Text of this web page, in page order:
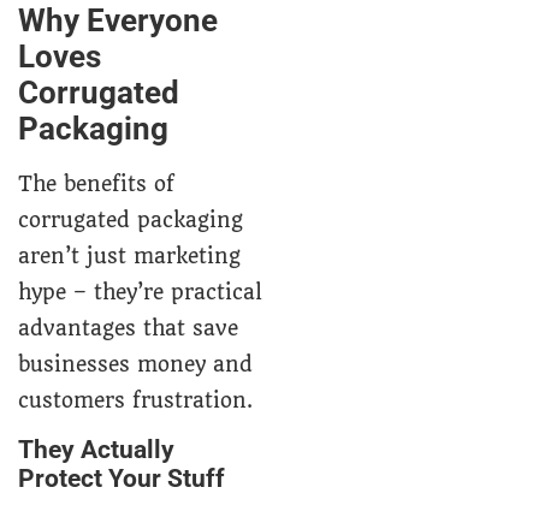
Why Everyone
Loves
Corrugated
Packaging
The benefits of
corrugated packaging
aren’t just marketing
hype – they’re practical
advantages that save
businesses money and
customers frustration.
They Actually
Protect Your Stuff